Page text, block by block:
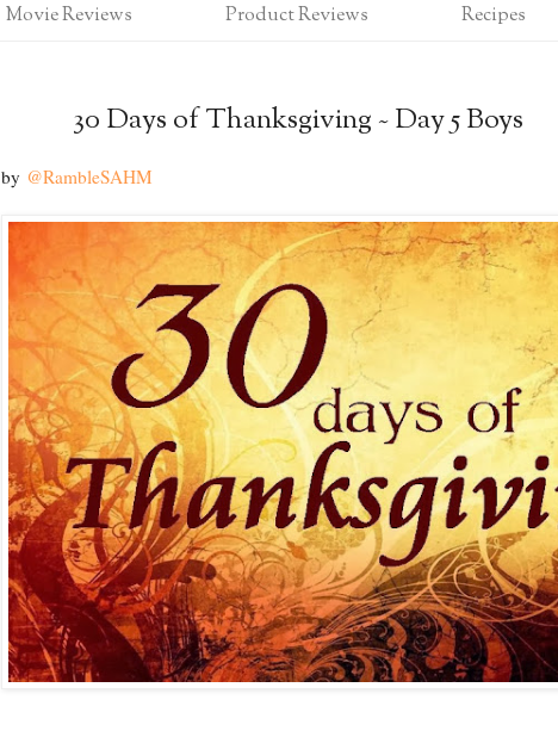
Movie Reviews
Product Reviews Recipes
30 Days of Thanksgiving ~ Day 5 Boys
by @RambleSAHM